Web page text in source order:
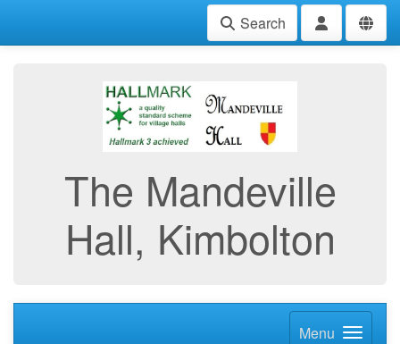
Search
The Mandeville
Hall, Kimbolton
Menu